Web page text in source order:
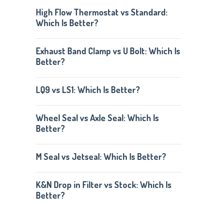
High Flow Thermostat vs Standard:
Which Is Better?
Exhaust Band Clamp vs U Bolt: Which Is
Better?
LQ9 vs LS1: Which Is Better?
Wheel Seal vs Axle Seal: Which Is
Better?
M Seal vs Jetseal: Which Is Better?
K&N Drop in Filter vs Stock: Which Is
Better?